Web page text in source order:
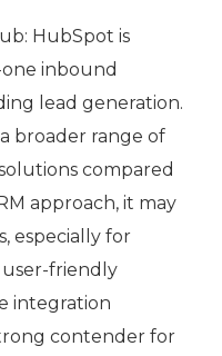
HubSpot is
inbound
lead generation.
broader range of
compared
approach, it may
especially for
user-friendly
integration
contender for